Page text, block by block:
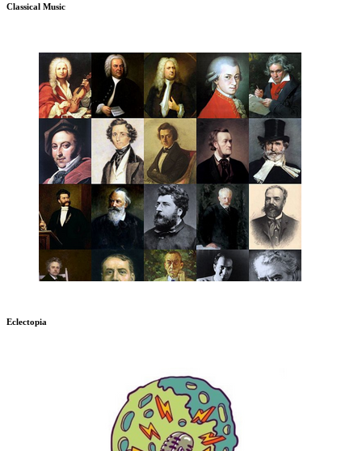
Classical Music
Eclectopia